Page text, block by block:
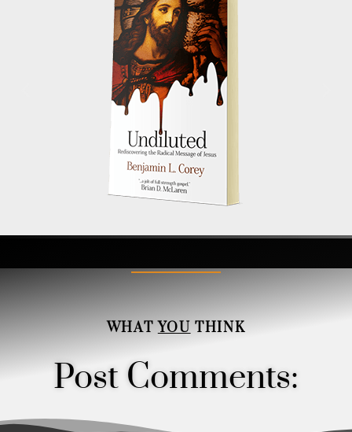
WHATYOU THINK
Post Comments: